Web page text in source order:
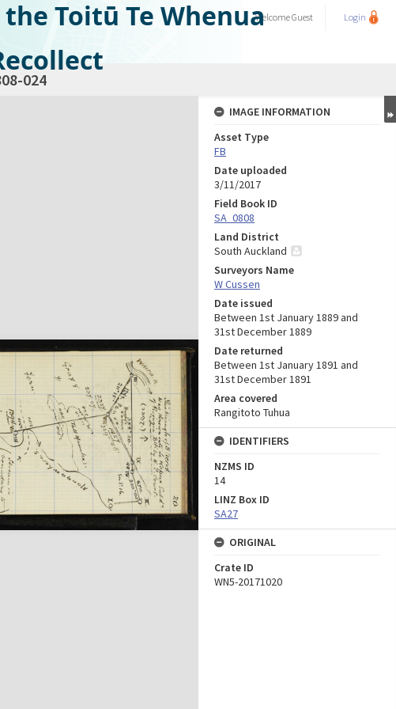
Toitū Te WhenuaWelcomeGuest Login
024
IMAGE INFORMATION
Asset Type
FB
Date uploaded
3/11/2017
Field Book ID
SA_0808
Land District
South Auckland
Surveyors Name
W Cussen
Date issued
Between 1st January 1889 and
31st December 1889
Date returned
Between 1st January 1891 and
31st December 1891
Area covered
Rangitoto Tuhua
IDENTIFIERS
NZMS ID
14
LINZ Box ID
SA27
ORIGINAL
Crate ID
WN5-20171020